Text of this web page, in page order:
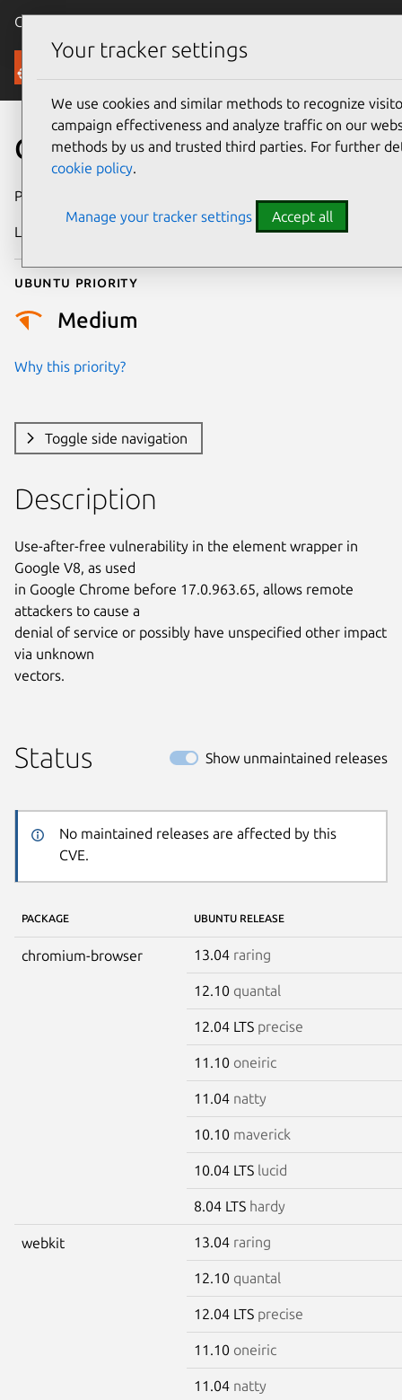
Canonical Ubuntu
Security
CVE-2011-3031
Publication date
Last updated
Ubuntu priority
Medium
Why this priority?
Toggle side navigation
Description
Use-after-free vulnerability in the element wrapper in
Google V8, as used
in Google Chrome before 17.0.963.65, allows remote
attackers to cause a
denial of service or possibly have unspecified other impact
via unknown
vectors.
Status Show unmaintained releases
No maintained releases are affected by this
CVE.
PACKAGE UBUNTU RELEASE
chromium-browser 13.04 raring
12.10 quantal
12.04 LTS precise
11.10 oneiric
11.04 natty
10.10 maverick
10.04 LTS lucid
8.04 LTS hardy
webkit 13.04 raring
12.10 quantal
12.04 LTS precise
11.10 oneiric
11.04 natty
Your tracker settings
We use cookies and similar methods to recognize
campaign effectiveness and analyze traffic on our
methods by us and trusted third parties. For further
cookie policy.
Manage your tracker settings Accept all